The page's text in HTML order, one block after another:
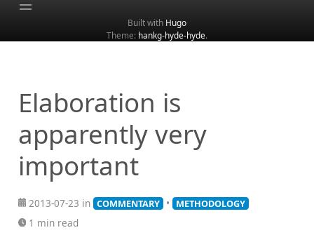
Archive
Categories
Tags
Search
Built with Hugo
Theme: hankg-hyde-hyde.
Elaboration is
apparently very
important
2013-07-23 in COMMENTARY • METHODOLOGY
1 min read